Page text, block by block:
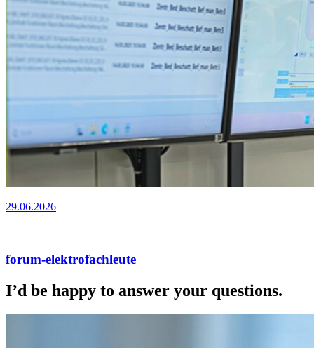
29.06.2026
forum-elektrofachleute
I’d be happy to answer your questions.